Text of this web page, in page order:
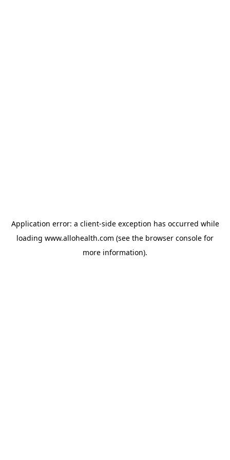
Application error: a client-side exception has occurred while
loading www.allohealth.com (see the browser console for
more information).